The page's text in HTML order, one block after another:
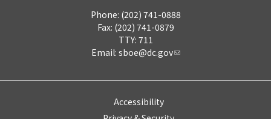
Phone: (202) 741-0888
Fax: (202) 741-0879
TTY: 711
Email: sboe@dc.gov
Accessibility